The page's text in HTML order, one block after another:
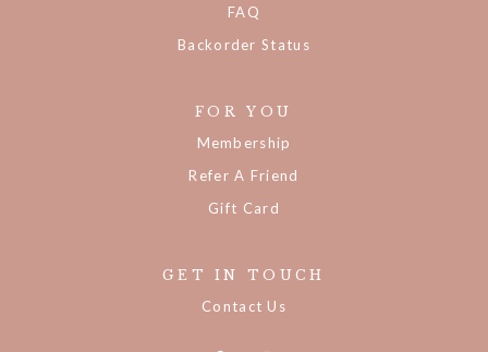
FAQ
Backorder Status
FOR YOU
Membership
Refer A Friend
Gift Card
GET IN TOUCH
Contact Us